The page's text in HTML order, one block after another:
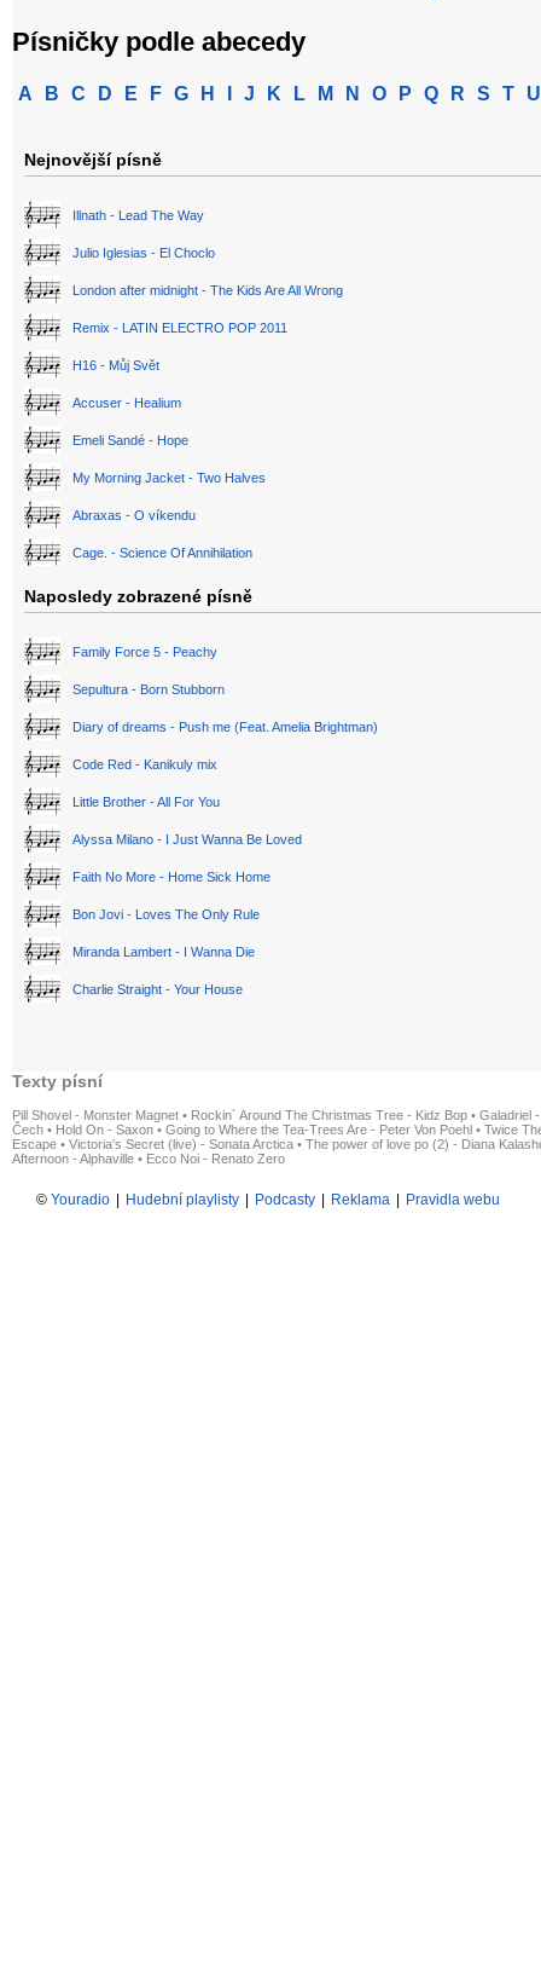
Písničky podle abecedy
A B C D E F G H J K L M N O P Q R S T U
Nejnovější písně
Illnath - Lead The Way
Julio Iglesias - El Choclo
London after midnight - The Kids Are All Wrong
Remix - LATIN ELECTRO POP 2011
H16 - Můj Svět
Accuser - Healium
Emeli Sandé - Hope
My Morning Jacket - Two Halves
Abraxas - O víkendu
Cage. - Science Of Annihilation
Naposledy zobrazené písně
Family Force 5 - Peachy
Sepultura - Born Stubborn
Diary of dreams - Push me (Feat. Amelia Brightman)
Code Red - Kanikuly mix
Little Brother - All For You
Alyssa Milano - I Just Wanna Be Loved
Faith No More - Home Sick Home
Bon Jovi - Loves The Only Rule
Miranda Lambert - I Wanna Die
Charlie Straight - Your House
Texty písní
Pill Shovel - Monster Magnet • Rockin´ Around The Christmas Tree - Kidz Bop • Galadriel
Čech • Hold On - Saxon • Going to Where the Tea-Trees Are - Peter Von Poehl • Twice
Escape • Victoria's Secret (live) - Sonata Arctica • The power of love po (2) - Diana
Afternoon - Alphaville • Ecco Noi - Renato Zero
© Youradio Hudební playlisty Podcasty Reklama Pravidla webu